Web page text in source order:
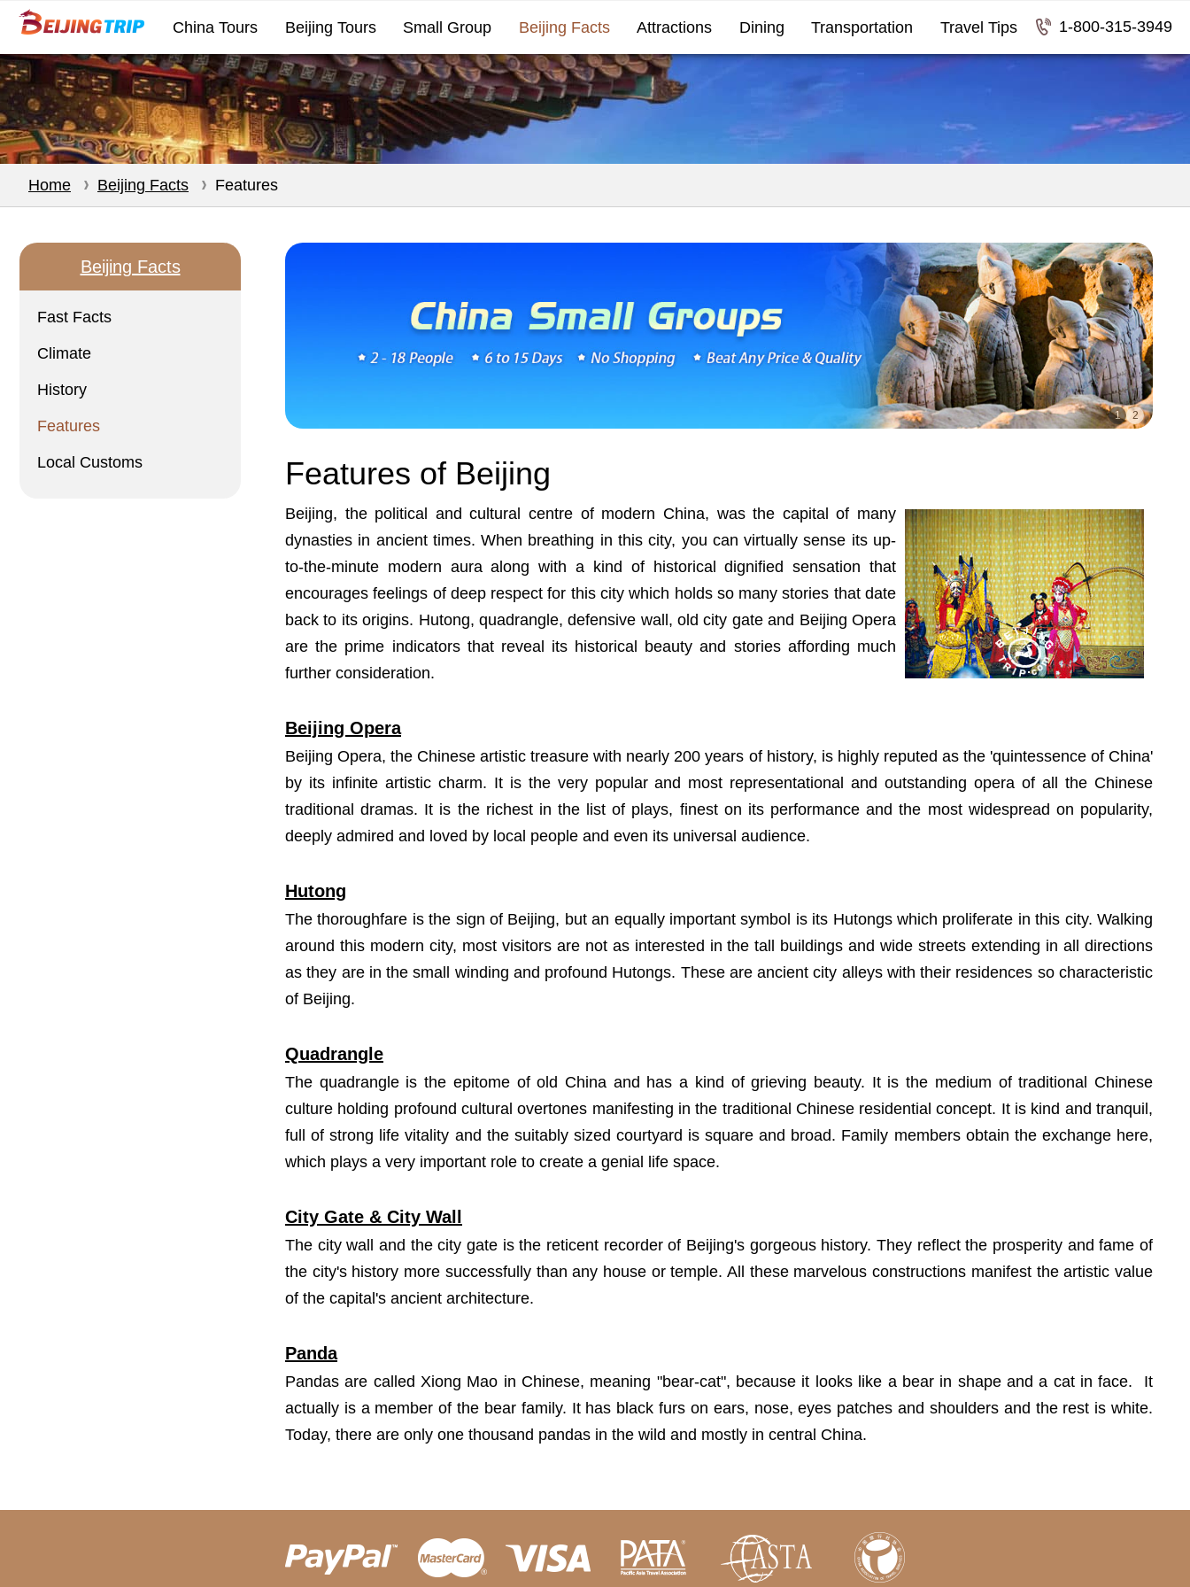
1-800-315-3949
China Tours Beijing Tours Small Group Beijing Facts Attractions Dining Transportation Travel Tips
Home Beijing Facts Features
Beijing Facts
Fast Facts
Climate
History
Features
Local Customs
1 2
Features of Beijing
Beijing, the political and cultural centre of modern China, was the capital of many
dynasties in ancient times. When breathing in this city, you can virtually sense its up-
to-the-minute modern aura along with a kind of historical dignified sensation that
encourages feelings of deep respect for this city which holds so many stories that date
back to its origins. Hutong, quadrangle, defensive wall, old city gate and Beijing Opera
are the prime indicators that reveal its historical beauty and stories affording much
further consideration.
Beijing Opera
Beijing Opera, the Chinese artistic treasure with nearly 200 years of history, is highly reputed as the 'quintessence of China'
by its infinite artistic charm. It is the very popular and most representational and outstanding opera of all the Chinese
traditional dramas. It is the richest in the list of plays, finest on its performance and the most widespread on popularity,
deeply admired and loved by local people and even its universal audience.
Hutong
The thoroughfare is the sign of Beijing, but an equally important symbol is its Hutongs which proliferate in this city. Walking
around this modern city, most visitors are not as interested in the tall buildings and wide streets extending in all directions
as they are in the small winding and profound Hutongs. These are ancient city alleys with their residences so characteristic
of Beijing.
Quadrangle
The quadrangle is the epitome of old China and has a kind of grieving beauty. It is the medium of traditional Chinese
culture holding profound cultural overtones manifesting in the traditional Chinese residential concept. It is kind and tranquil,
full of strong life vitality and the suitably sized courtyard is square and broad. Family members obtain the exchange here,
which plays a very important role to create a genial life space.
City Gate & City Wall
The city wall and the city gate is the reticent recorder of Beijing's gorgeous history. They reflect the prosperity and fame of
the city's history more successfully than any house or temple. All these marvelous constructions manifest the artistic value
of the capital's ancient architecture.
Panda
Pandas are called Xiong Mao in Chinese, meaning "bear-cat", because it looks like a bear in shape and a cat in face. It
actually is a member of the bear family. It has black furs on ears, nose, eyes patches and shoulders and the rest is white.
Today, there are only one thousand pandas in the wild and mostly in central China.